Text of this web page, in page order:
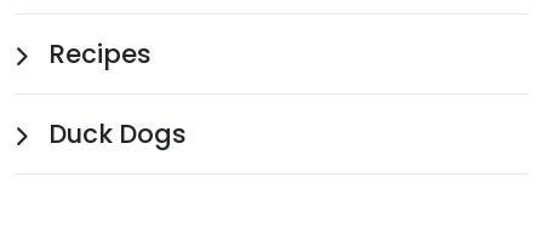
Recipes
Duck Dogs